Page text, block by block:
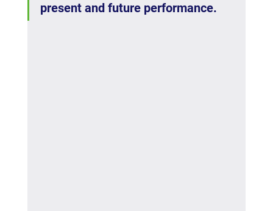
present and future performance.